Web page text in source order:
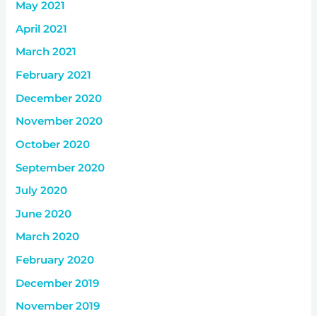
May 2021
April 2021
March 2021
February 2021
December 2020
November 2020
October 2020
September 2020
July 2020
June 2020
March 2020
February 2020
December 2019
November 2019